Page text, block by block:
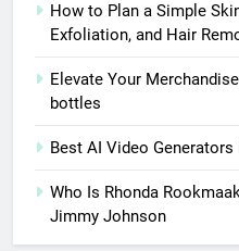
How to Plan a Simple
Exfoliation, and Hair
Elevate Your
bottles
Best AI Video Generators
Who Is Rhonda
Jimmy Johnson